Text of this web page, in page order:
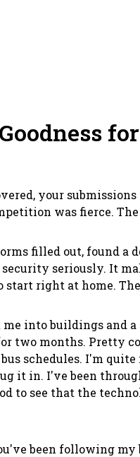
your
was fierce.
filled out, found a
seriously. It
start right at home.
into buildings and
two months. Pretty
bus schedules. I'm
it in. I've been
to see that the
been following